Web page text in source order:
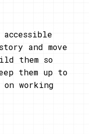
and move
them so
them up to
working